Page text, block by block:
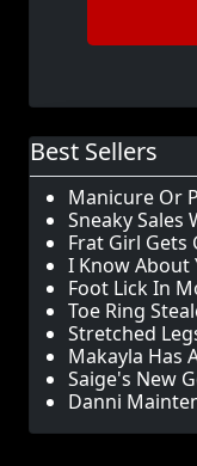
Best Sellers
Manicure Or
Sneaky Sales
Frat Girl Gets
I Know About
Foot Lick In
Toe Ring
Stretched
Makayla Has
Saige's New
Danni